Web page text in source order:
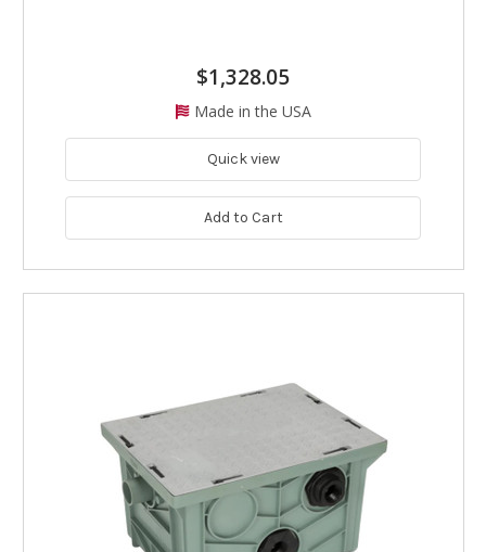
$1,328.05
Made in the USA
Quick view
Add to Cart